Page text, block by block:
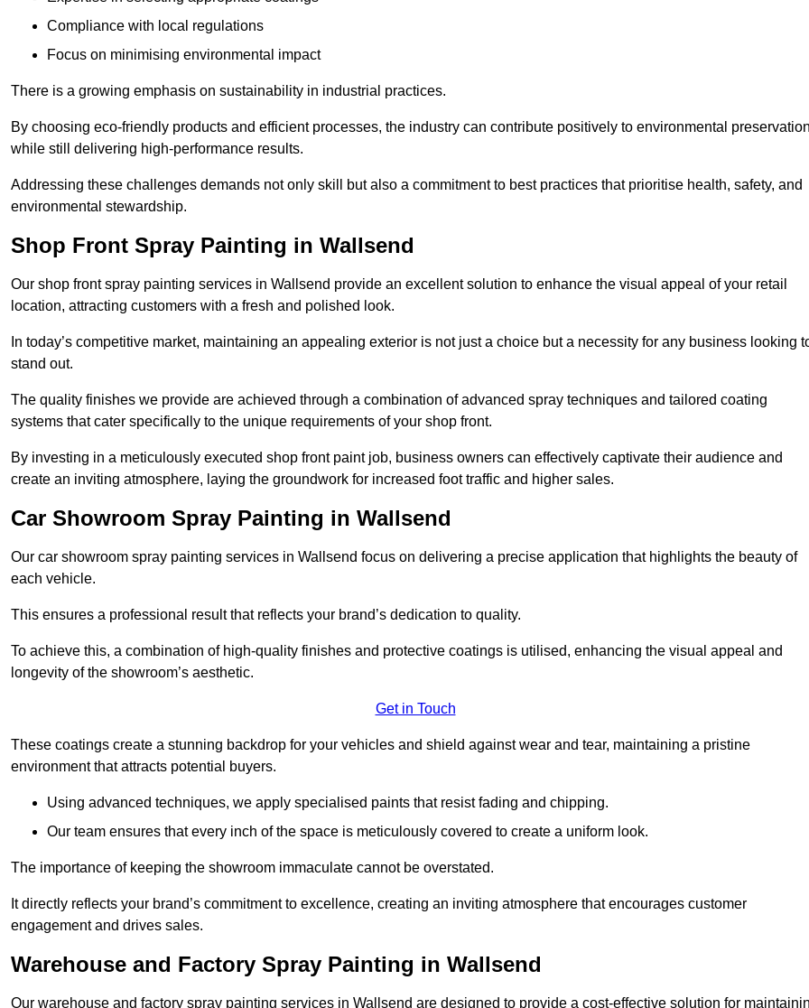
Compliance with local regulations
Focus on minimising environmental impact
There is a growing emphasis on sustainability in industrial practices.
By choosing eco-friendly products and efficient processes, the industry can contribute positively to environmental
while still delivering high-performance results.
Addressing these challenges demands not only skill but also a commitment to best practices that prioritise health, safety, and
environmental stewardship.
Shop Front Spray Painting in Wallsend
Our shop front spray painting services in Wallsend provide an excellent solution to enhance the visual appeal of your retail
location, attracting customers with a fresh and polished look.
In today’s competitive market, maintaining an appealing exterior is not just a choice but a necessity for any business looking
stand out.
The quality finishes we provide are achieved through a combination of advanced spray techniques and tailored coating
systems that cater specifically to the unique requirements of your shop front.
By investing in a meticulously executed shop front paint job, business owners can effectively captivate their audience and
create an inviting atmosphere, laying the groundwork for increased foot traffic and higher sales.
Car Showroom Spray Painting in Wallsend
Our car showroom spray painting services in Wallsend focus on delivering a precise application that highlights the beauty of
each vehicle.
This ensures a professional result that reflects your brand’s dedication to quality.
To achieve this, a combination of high-quality finishes and protective coatings is utilised, enhancing the visual appeal and
longevity of the showroom’s aesthetic.
Get in Touch
These coatings create a stunning backdrop for your vehicles and shield against wear and tear, maintaining a pristine
environment that attracts potential buyers.
Using advanced techniques, we apply specialised paints that resist fading and chipping.
Our team ensures that every inch of the space is meticulously covered to create a uniform look.
The importance of keeping the showroom immaculate cannot be overstated.
It directly reflects your brand’s commitment to excellence, creating an inviting atmosphere that encourages customer
engagement and drives sales.
Warehouse and Factory Spray Painting in Wallsend
Our warehouse and factory spray painting services in Wallsend are designed to provide a cost-effective solution for